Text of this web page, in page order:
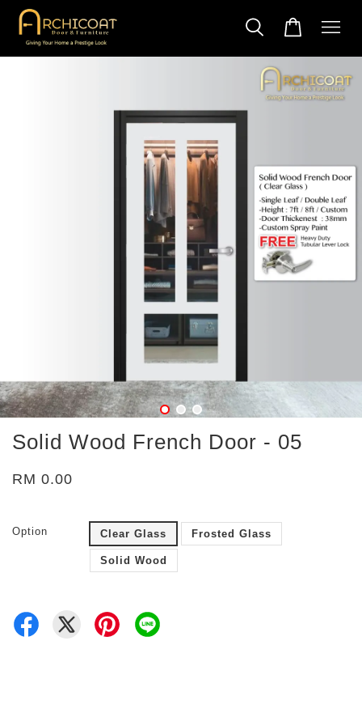
Solid Wood French Door - 05
RM 0.00
Option Clear Glass Frosted Glass
Solid Wood